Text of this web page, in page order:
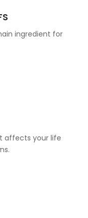
ingredient for
affects your life